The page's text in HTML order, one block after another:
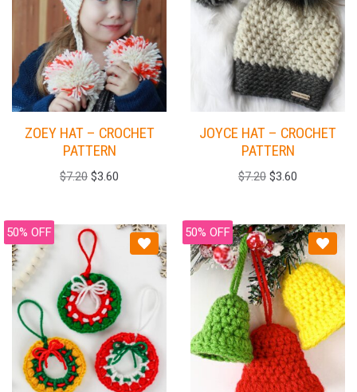
ZOEY HAT – CROCHET
PATTERN
$7.20 $3.60
JOYCE HAT – CROCHET
PATTERN
$7.20 $3.60
50% OFF 50% OFF